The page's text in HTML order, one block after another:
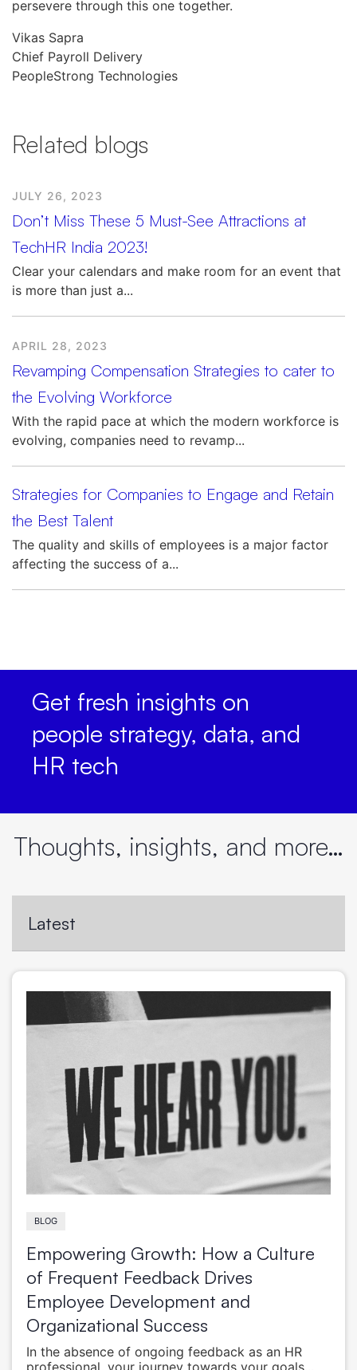
persevere through this one together.
Vikas Sapra
Chief Payroll Delivery
PeopleStrong Technologies
Related blogs
JULY 26, 2023
Don’t Miss These 5 Must-See Attractions at
TechHR India 2023!
Clear your calendars and make room for an event that
is more than just a...
APRIL 28, 2023
Revamping Compensation Strategies to cater to
the Evolving Workforce
With the rapid pace at which the modern workforce is
evolving, companies need to revamp...
Strategies for Companies to Engage and Retain
the Best Talent
The quality and skills of employees is a major factor
affecting the success of a...
Get fresh insights on
people strategy, data, and
HR tech
Thoughts, insights, and more…
Latest
BLOG
Empowering Growth: How a Culture
of Frequent Feedback Drives
Employee Development and
Organizational Success
In the absence of ongoing feedback as an HR